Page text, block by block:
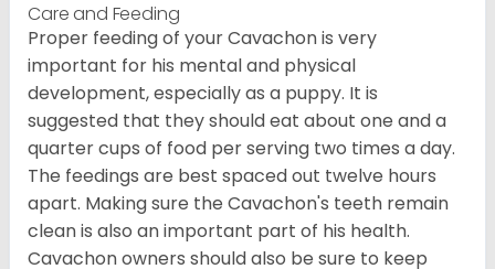
Care and Feeding
Proper feeding of your Cavachon is very
important for his mental and physical
development, especially as a puppy. It is
suggested that they should eat about one and a
quarter cups of food per serving two times a day.
The feedings are best spaced out twelve hours
apart. Making sure the Cavachon's teeth remain
clean is also an important part of his health.
Cavachon owners should also be sure to keep